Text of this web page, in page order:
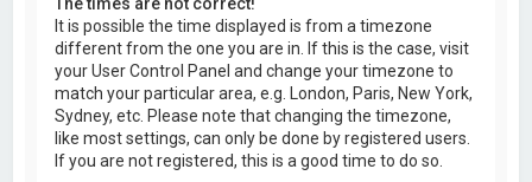
It is possible the time displayed is from a timezone
different from the one you are in. If this is the case, visit
your User Control Panel and change your timezone to
match your particular area, e.g. London, Paris, New York,
Sydney, etc. Please note that changing the timezone,
like most settings, can only be done by registered users.
If you are not registered, this is a good time to do so.